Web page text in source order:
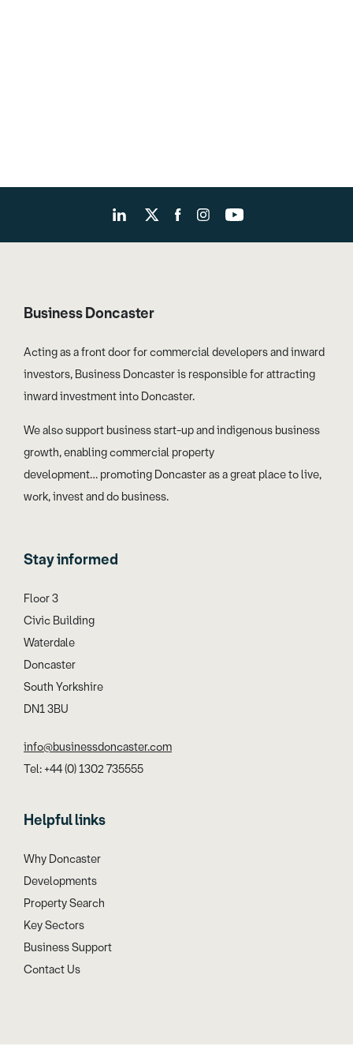
Business Doncaster
Acting as a front door for commercial developers and inward
investors, Business Doncaster is responsible for attracting
inward investment into Doncaster.
We also support business start-up and indigenous business
growth, enabling commercial property
development… promoting Doncaster as a great place to live,
work, invest and do business.
Stay informed
Floor 3
Civic Building
Waterdale
Doncaster
South Yorkshire
DN1 3BU
info@businessdoncaster.com
Tel: +44 (0) 1302 735555
Helpful links
Why Doncaster
Developments
Property Search
Key Sectors
Business Support
Contact Us